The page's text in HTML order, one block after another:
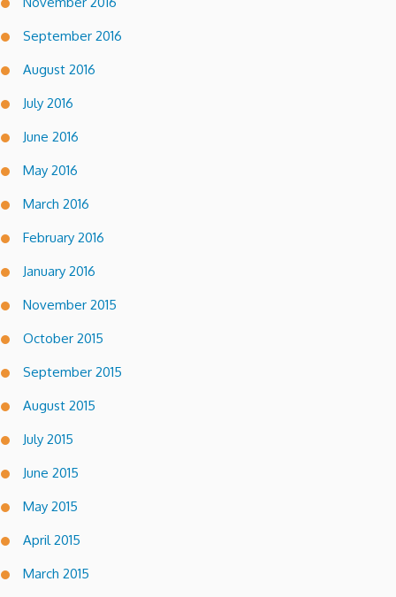
September 2016
August 2016
July 2016
June 2016
May 2016
March 2016
February 2016
January 2016
November 2015
October 2015
September 2015
August 2015
July 2015
June 2015
May 2015
April 2015
March 2015